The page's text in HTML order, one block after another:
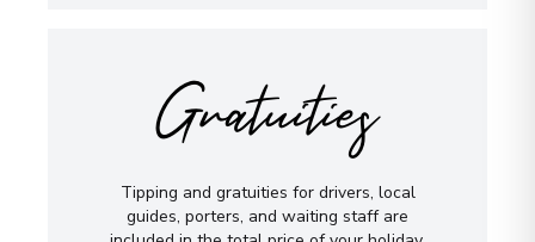
Gratuities
Tipping and gratuities for drivers, local
guides, porters, and waiting staff are